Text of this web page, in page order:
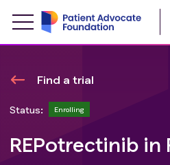
Find a trial
Status: Enrolling
REPotrectinib in